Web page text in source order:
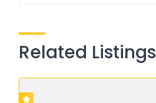
Related Listings